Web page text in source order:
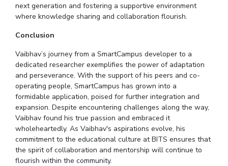
next generation and fostering a supportive environment
where knowledge sharing and collaboration flourish.
Conclusion
Vaibhav’s journey from a SmartCampus developer to a
dedicated researcher exemplifies the power of adaptation
and perseverance. With the support of his peers and co-
operating people, SmartCampus has grown into a
formidable application, poised for further integration and
expansion. Despite encountering challenges along the way,
Vaibhav found his true passion and embraced it
wholeheartedly. As Vaibhav's aspirations evolve, his
commitment to the educational culture at BITS ensures that
the spirit of collaboration and mentorship will continue to
flourish within the community.